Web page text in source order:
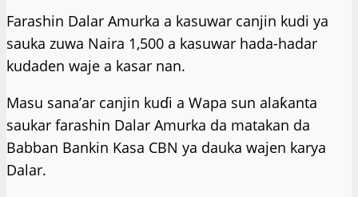
Farashin Dalar Amurka a kasuwar canjin kudi ya
sauka zuwa Naira 1,500 a kasuwar hada-hadar
kudaden waje a kasar nan.
Masu sana’ar canjin kuɗi a Wapa sun alaƙanta
saukar farashin Dalar Amurka da matakan da
Babban Bankin Kasa CBN ya dauka wajen karya
Dalar.